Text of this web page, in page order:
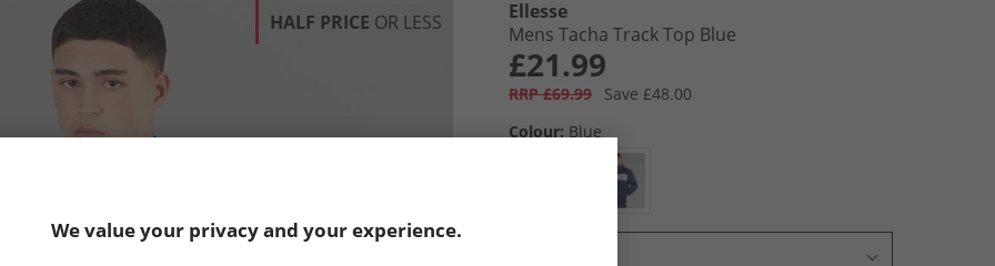
HALF PRICE OR LESS
Ellesse
Mens Tacha Track Top Blue
£21.99
RRP £69.99
Save £48.00
Colour: Blue
We value your privacy and your experience.